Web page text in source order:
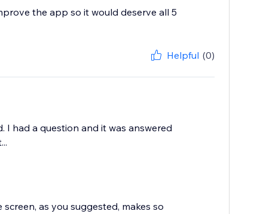
the app so it would deserve all 5
Helpful (0)
I had a question and it was answered
as you suggested, makes so